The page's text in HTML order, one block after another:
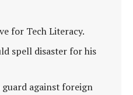
for Tech Literacy.
spell disaster for his
guard against foreign